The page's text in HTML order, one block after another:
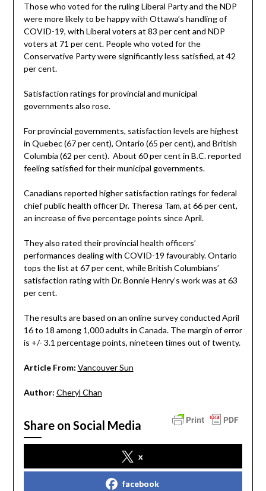
Those who voted for the ruling Liberal Party and the NDP
were more likely to be happy with Ottawa’s handling of
COVID-19, with Liberal voters at 83 per cent and NDP
voters at 71 per cent. People who voted for the
Conservative Party were significantly less satisfied, at 42
per cent.
Satisfaction ratings for provincial and municipal
governments also rose.
For provincial governments, satisfaction levels are highest
in Quebec (67 per cent), Ontario (65 per cent), and British
Columbia (62 per cent). About 60 per cent in B.C. reported
feeling satisfied for their municipal governments.
Canadians reported higher satisfaction ratings for federal
chief public health officer Dr. Theresa Tam, at 66 per cent,
an increase of five percentage points since April.
They also rated their provincial health officers’
performances dealing with COVID-19 favourably. Ontario
tops the list at 67 per cent, while British Columbians’
satisfaction rating with Dr. Bonnie Henry’s work was at 63
per cent.
The results are based on an online survey conducted April
16 to 18 among 1,000 adults in Canada. The margin of error
is +/- 3.1 percentage points, nineteen times out of twenty.
Article From: Vancouver Sun
Author: Cheryl Chan
Share on Social Media
x
facebook